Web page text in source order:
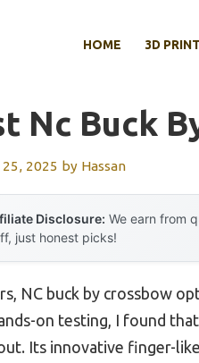
HOME 3D
Nc Buck
2025 by Hassan
Disclosure: We earn from
just honest picks!
NC buck by crossbow
on testing, I found
Its innovative finger-